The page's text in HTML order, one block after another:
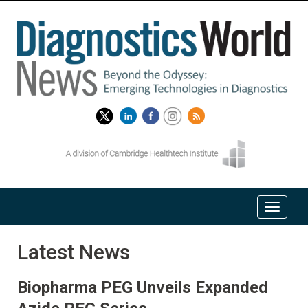
Latest News
Biopharma PEG Unveils Expanded